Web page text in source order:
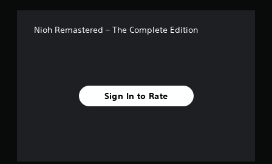
Nioh Remastered – The Complete Edition
Sign In to Rate